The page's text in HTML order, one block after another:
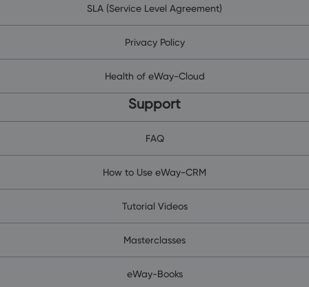
SLA (Service Level Agreement)
Privacy Policy
Health of eWay-Cloud
Support
FAQ
How to Use eWay-CRM
Tutorial Videos
Masterclasses
eWay-Books